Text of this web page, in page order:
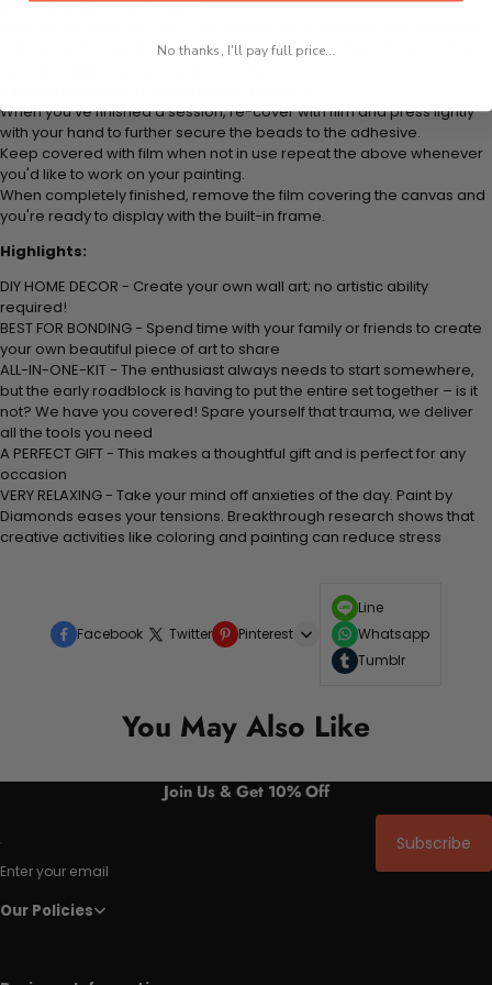
is how it picks up each bead.
adhesive canvas and stick your beads (labeled by number) to the
When you've finished a session, re-cover with film and press lightly
with your hand to further secure the beads to the adhesive.
Keep covered with film when not in use repeat the above whenever
you'd like to work on your painting.
When completely finished, remove the film covering the canvas and
you're ready to display with the built-in frame.
Highlights:
DIY HOME DECOR - Create your own wall art; no artistic ability
required!
BEST FOR BONDING - Spend time with your family or friends to create
your own beautiful piece of art to share
ALL-IN-ONE-KIT - The enthusiast always needs to start somewhere,
but the early roadblock is having to put the entire set together – is it
not? We have you covered! Spare yourself that trauma, we deliver
all the tools you need
A PERFECT GIFT - This makes a thoughtful gift and is perfect for any
occasion
VERY RELAXING - Take your mind off anxieties of the day. Paint by
Diamonds eases your tensions. Breakthrough research shows that
creative activities like coloring and painting can reduce stress
Facebook Twitter Pinterest
Line
Whatsapp
Tumblr
You May Also Like
Join Us & Get 10% Off
Enter your email
Subscribe
Our Policies
No thanks, I'll pay full price...